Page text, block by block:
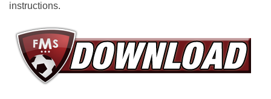
instructions.